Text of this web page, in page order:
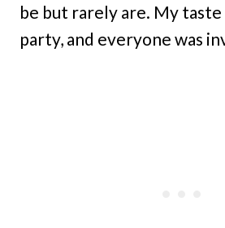
be but rarely are. My
party, and everyone was